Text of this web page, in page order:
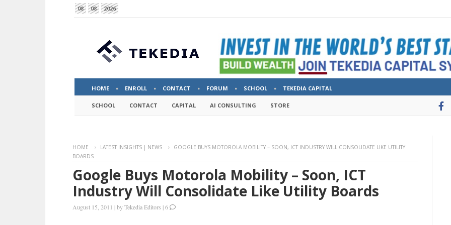
08 08 2026
HOME ENROLL CONTACT FORUM SCHOOL TEKEDIA CAPITAL
SCHOOL CONTACT CAPITAL AI CONSULTING STORE
HOME LATEST INSIGHTS | NEWS
GOOGLE BUYS MOTOROLA MOBILITY – SOON, ICT INDUSTRY WILL CONSOLIDATE LIKE UTILITY
BOARDS
Google Buys Motorola Mobility – Soon, ICT
Industry Will Consolidate Like Utility Boards
August 15, 2011 |byTekedia Editors |6